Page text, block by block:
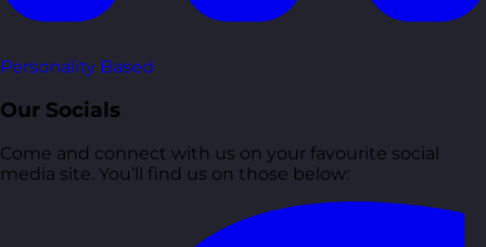
Personality Based
Our Socials
Come and connect with us on your favourite social
media site. You’ll find us on those below: